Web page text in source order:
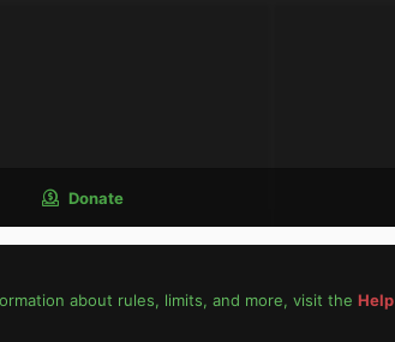
Donate
about rules, limits, and more, visit the